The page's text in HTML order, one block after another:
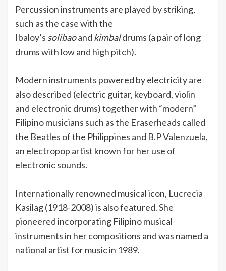
Percussion instruments are played by striking,
such as the case with the
Ibaloy’s solibaoand kimbaldrums (a pair of long
drums with low and high pitch).
Modern instruments powered by electricity are
also described (electric guitar, keyboard, violin
and electronic drums) together with “modern”
Filipino musicians such as the Eraserheads called
the Beatles of the Philippines and B.P Valenzuela,
an electropop artist known for her use of
electronic sounds.
Internationally renowned musical icon, Lucrecia
Kasilag (1918-2008) is also featured. She
pioneered incorporating Filipino musical
instruments in her compositions and was named a
national artist for music in 1989.